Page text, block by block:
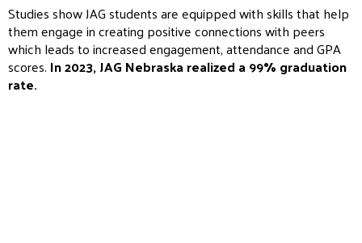
Studies show JAG students are equipped with skills that help
them engage in creating positive connections with peers
which leads to increased engagement, attendance and GPA
scores. In 2023, JAG Nebraska realized a 99% graduation
rate.